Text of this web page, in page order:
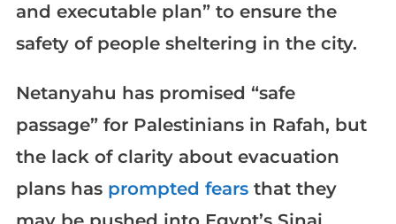
and executable plan” to ensure the
safety of people sheltering in the city.
Netanyahu has promised “safe
passage” for Palestinians in Rafah, but
the lack of clarity about evacuation
plans has prompted fearsthat they